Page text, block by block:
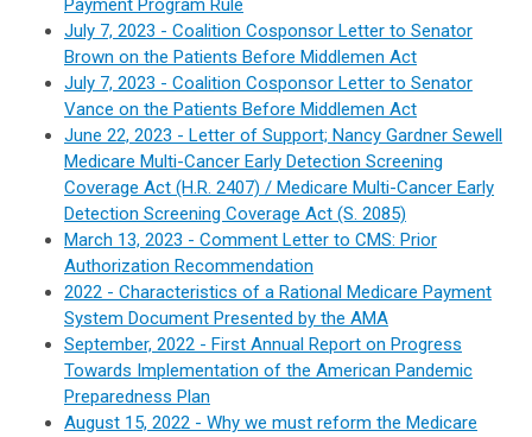
Payment Program Rule
July 7, 2023 - Coalition Cosponsor Letter to Senator
Brown on the Patients Before Middlemen Act
July 7, 2023 - Coalition Cosponsor Letter to Senator
Vance on the Patients Before Middlemen Act
June 22, 2023 - Letter of Support; Nancy Gardner Sewell
Medicare Multi-Cancer Early Detection Screening
Coverage Act (H.R. 2407) / Medicare Multi-Cancer Early
Detection Screening Coverage Act (S. 2085)
March 13, 2023 - Comment Letter to CMS: Prior
Authorization Recommendation
2022 - Characteristics of a Rational Medicare Payment
System Document Presented by the AMA
September, 2022 - First Annual Report on Progress
Towards Implementation of the American Pandemic
Preparedness Plan
August 15, 2022 - Why we must reform the Medicare